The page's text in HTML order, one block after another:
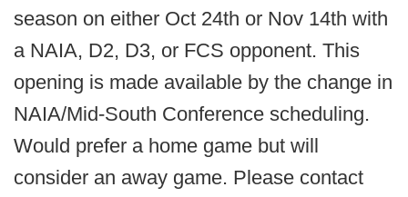
season on either Oct 24th or Nov 14th with
a NAIA, D2, D3, or FCS opponent. This
opening is made available by the change in
NAIA/Mid-South Conference scheduling.
Would prefer a home game but will
consider an away game. Please contact